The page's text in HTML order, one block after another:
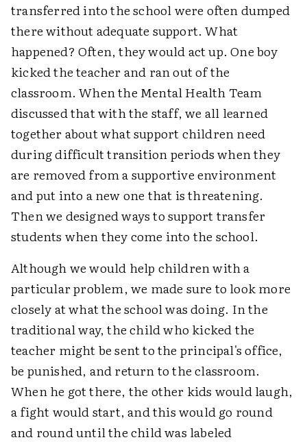
transferred into the school were often dumped
there without adequate support. What
happened? Often, they would act up. One boy
kicked the teacher and ran out of the
classroom. When the Mental Health Team
discussed that with the staff, we all learned
together about what support children need
during difficult transition periods when they
are removed from a supportive environment
and put into a new one that is threatening.
Then we designed ways to support transfer
students when they come into the school.
Although we would help children with a
particular problem, we made sure to look more
closely at what the school was doing. In the
traditional way, the child who kicked the
teacher might be sent to the principal's office,
be punished, and return to the classroom.
When he got there, the other kids would laugh,
a fight would start, and this would go round
and round until the child was labeled